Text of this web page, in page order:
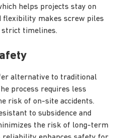
helps projects stay on
flexibility makes screw piles
timelines.
alternative to traditional
process requires less
risk of on-site accidents.
to subsidence and
the risk of long-term